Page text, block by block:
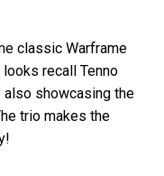
classic Warframe
recall Tenno
also showcasing the
trio makes the